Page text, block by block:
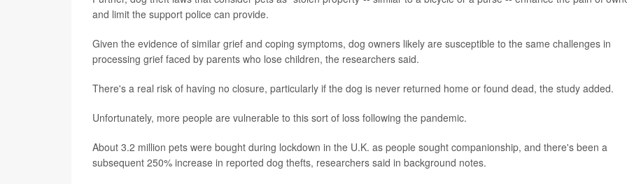
and limit the support police can provide.
Given the evidence of similar grief and coping symptoms, dog owners likely are susceptible to the same challenges in
processing grief faced by parents who lose children, the researchers said.
There's a real risk of having no closure, particularly if the dog is never returned home or found dead, the study added.
Unfortunately, more people are vulnerable to this sort of loss following the pandemic.
About 3.2 million pets were bought during lockdown in the U.K. as people sought companionship, and there's been a
subsequent 250% increase in reported dog thefts, researchers said in background notes.